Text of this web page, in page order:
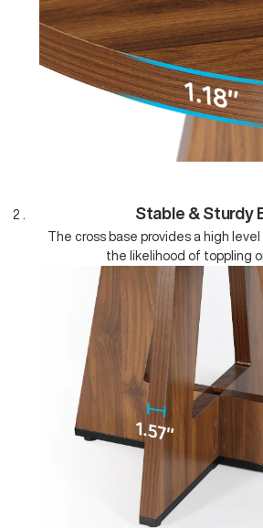
Stable & Sturdy
The cross base provides a high
the likelihood of toppling